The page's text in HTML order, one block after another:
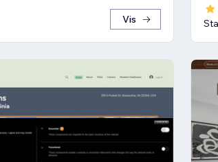
Vis